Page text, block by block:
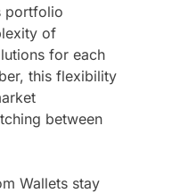
portfolio
of
for each
this flexibility
between
Wallets stay